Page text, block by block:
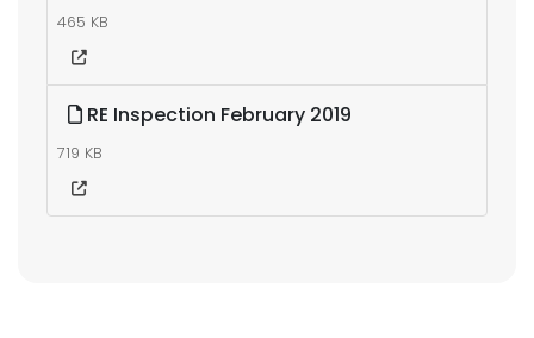
465 KB
RE Inspection February 2019
719 KB